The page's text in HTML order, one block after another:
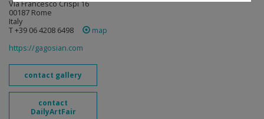
Via Francesco Crispi 16
00187 Rome
Italy
T +39 06 4208 6498
map
https://gagosian.com
contact gallery
contact
DailyArtFair